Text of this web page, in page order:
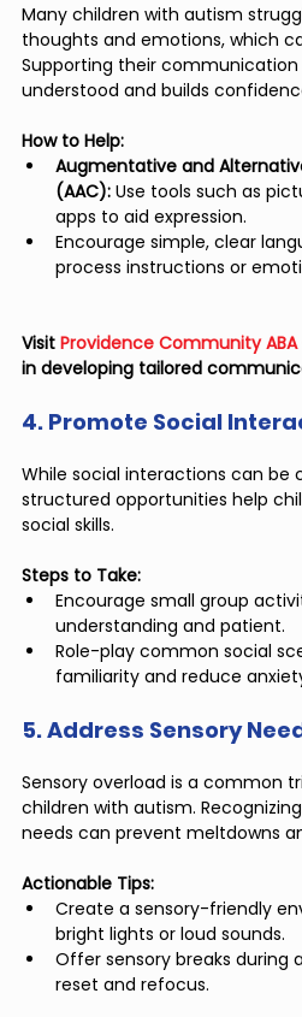
Many children with autism
thoughts and emotions, which
Supporting their
understood and builds
How to Help:
Augmentative and
(AAC): Use tools such as
apps to aid expression.
Encourage simple, clear
process instructions or
Visit Providence Community ABA
in developing tailored
4. Promote Social
While social interactions can be
structured opportunities help
social skills.
Steps to Take:
Encourage small group
understanding and patient.
Role-play common social
familiarity and reduce
5. Address Sensory
Sensory overload is a common
children with autism.
needs can prevent meltdowns
Actionable Tips:
Create a sensory-friendly
bright lights or loud sounds.
Offer sensory breaks during
reset and refocus.